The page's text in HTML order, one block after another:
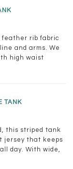
feather rib fabric
and arms. We
high waist
TANK
this striped tank
jersey that keeps
day. With wide,
flattering fit, it